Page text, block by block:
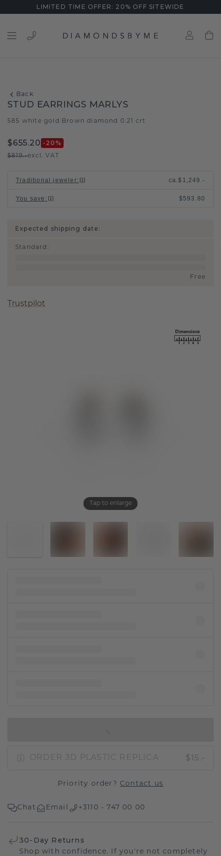
LIMITED TIME OFFER: 20% OFF SITEWIDE
Back
Tap to enlarge
STUD EARRINGS MARLYS
585 white gold Brown diamond 0.21 crt
$655.20 -20 %
$819.-excl. VAT
Traditional jeweler: ca.$1,249.-
You save : $593.80
Expected shipping date:
Standard :
Free
Trustpilot
ORDER 3D PLASTIC REPLICA $15.-
Priority order? Contact us
Chat Email +3110 - 747 00 00
30-Day Returns
Shop with confidence. If you're not completely